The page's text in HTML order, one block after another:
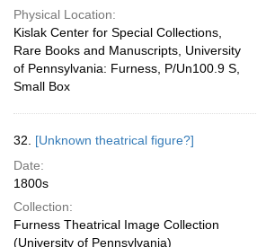
Physical Location:
Kislak Center for Special Collections,
Rare Books and Manuscripts, University
of Pennsylvania: Furness, P/Un100.9 S,
Small Box
32. [Unknown theatrical figure?]
Date:
1800s
Collection:
Furness Theatrical Image Collection
(University of Pennsylvania)